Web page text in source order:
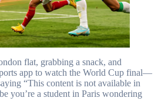
flat, grabbing a snack, and
app to watch the World Cup final—
“This content is not available in
you’re a student in Paris wondering